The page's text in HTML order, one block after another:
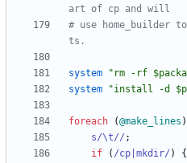
art of cp and will
# use home_builder
ts.
system "rm -rf
system
"install -d
foreach (@make_lines )
s/\t// ;
if
( /cp|mkdir/ )
{